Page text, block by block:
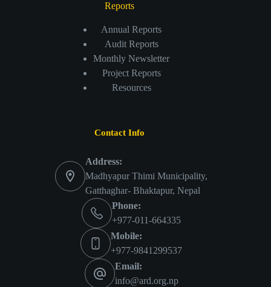
Reports
Annual Reports
Audit Reports
Monthly Newsletter
Project Reports
Resources
Contact Info
Address:
Madhyapur Thimi Municipality,
Gatthaghar- Bhaktapur, Nepal
Phone:
+977-011-664335
Mobile:
+977-9841299537
Email:
info@ard.org.np